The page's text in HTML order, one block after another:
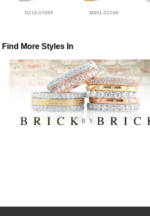
D216-07695 M301-52249
Find More Styles In